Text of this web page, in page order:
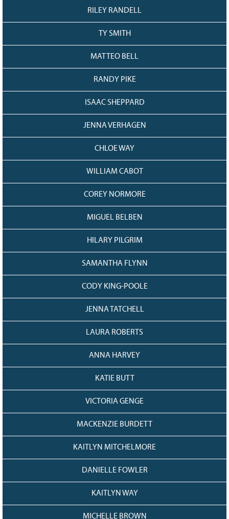
RILEY RANDELL
TY SMITH
MATTEO BELL
RANDY PIKE
ISAAC SHEPPARD
JENNA VERHAGEN
CHLOE WAY
WILLIAM CABOT
COREY NORMORE
MIGUEL BELBEN
HILARY PILGRIM
SAMANTHA FLYNN
CODY KING-POOLE
JENNA TATCHELL
LAURA ROBERTS
ANNA HARVEY
KATIE BUTT
VICTORIA GENGE
MACKENZIE BURDETT
KAITLYN MITCHELMORE
DANIELLE FOWLER
KAITLYN WAY
MICHELLE BROWN